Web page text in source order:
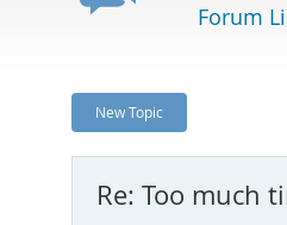
Forum
New Topic
Re: Too much